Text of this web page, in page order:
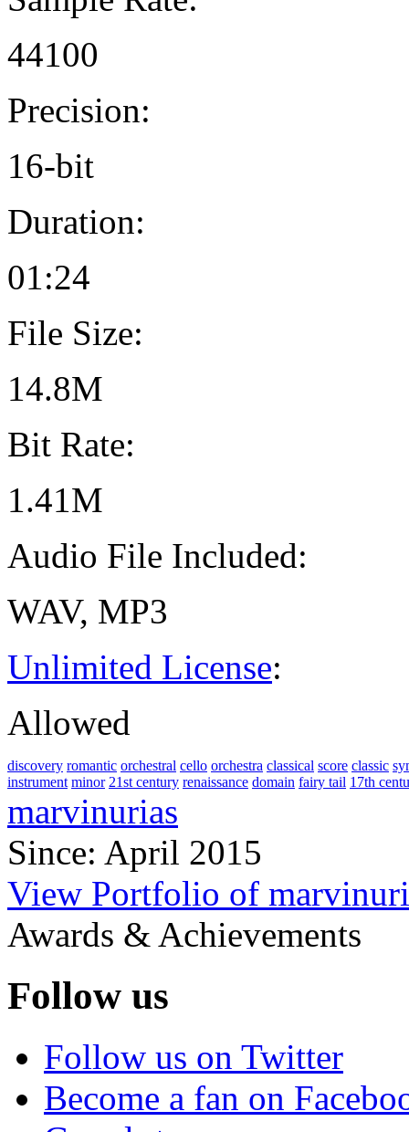
44100
Precision:
16-bit
Duration:
01:24
File Size:
14.8M
Bit Rate:
1.41M
Audio File Included:
WAV, MP3
Unlimited License:
Allowed
discovery romantic orchestral cello orchestra classical score classic
instrument minor 21st century renaissance domain fairy tail 17th
marvinurias
Since: April 2015
View Portfolio of
Awards & Achievements
Follow us
Follow us on Twitter
Become a fan on